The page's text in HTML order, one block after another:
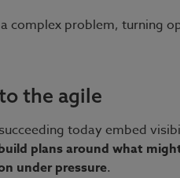
complex problem, turning
the agile
today embed
plans around what
under pressure.